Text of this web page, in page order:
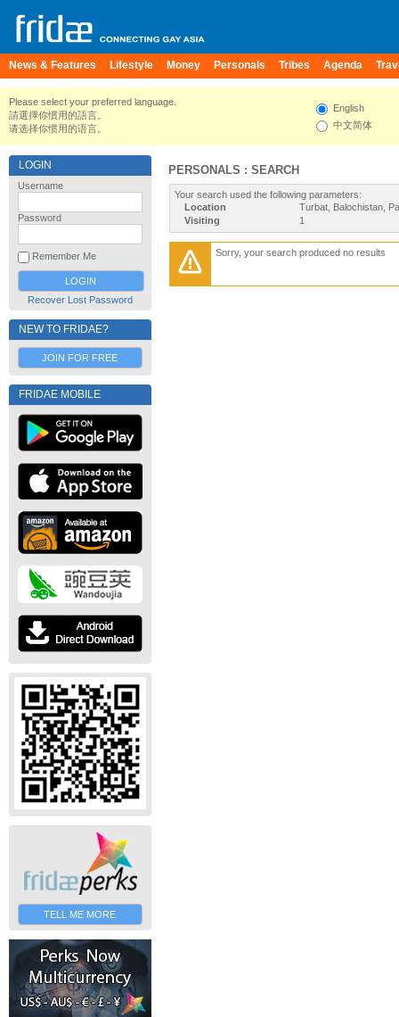
News & Features Lifestyle Money Personals Tribes Agenda
Please select your preferred language.
請選擇你慣用的語言。
请选择你惯用的语言。
English
中文简体
LOGIN
Username
Password
Remember Me
Recover Lost Password
NEW TO FRIDAE?
JOIN FOR FREE
FRIDAE MOBILE
TELL ME MORE
PERSONALS : SEARCH
Your search used the following parameters:
Location
Turbat, Balochistan,
Visiting
1
Sorry, your search produced no results